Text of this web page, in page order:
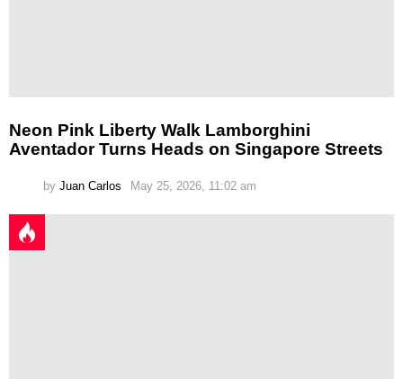
Neon Pink Liberty Walk Lamborghini
Aventador Turns Heads on Singapore Streets
by Juan Carlos May 25, 2026, 11:02 am